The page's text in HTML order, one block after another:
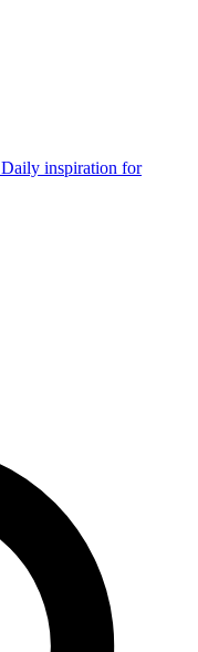
Daily inspiration for